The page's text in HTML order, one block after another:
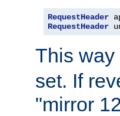
RequestHeader
RequestHeader
This way
set. If
"mirror